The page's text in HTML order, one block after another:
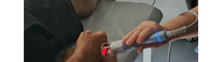
and
Knee